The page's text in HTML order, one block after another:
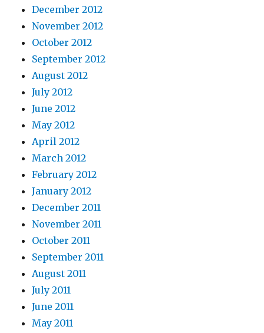
December 2012
November 2012
October 2012
September 2012
August 2012
July 2012
June 2012
May 2012
April 2012
March 2012
February 2012
January 2012
December 2011
November 2011
October 2011
September 2011
August 2011
July 2011
June 2011
May 2011